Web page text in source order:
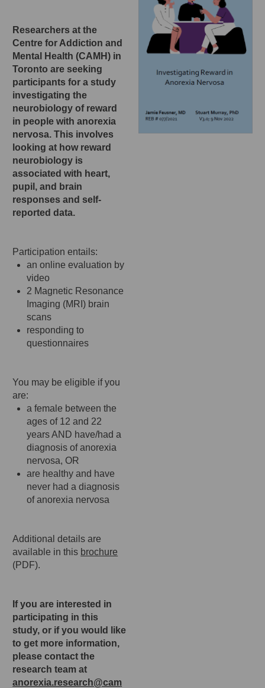
Researchers at the
Centre for Addiction and
Mental Health (CAMH) in
Toronto are seeking
participants for a study
investigating the
neurobiology of reward
in people with anorexia
nervosa. This involves
looking at how reward
neurobiology is
associated with heart,
pupil, and brain
responses and self-
reported data.
Participation entails:
an online evaluation by
video
2 Magnetic Resonance
Imaging (MRI) brain
scans
responding to
questionnaires
You may be eligible if you
are:
a female between the
ages of 12 and 22
years AND have/had a
diagnosis of anorexia
nervosa, OR
are healthy and have
never had a diagnosis
of anorexia nervosa
Additional details are
available in this brochure
(PDF).
If you are interested in
participating in this
study, or if you would like
to get more information,
please contact the
research team at
anorexia.research@cam